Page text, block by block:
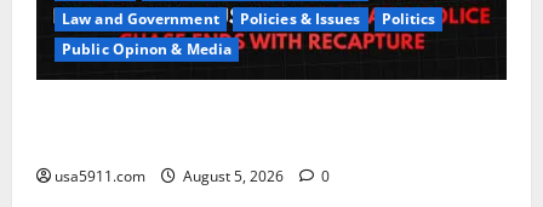
Law and Government
Policies & Issues
Politics
Public Opinon & Media
usa5911.com August 5, 2026 0